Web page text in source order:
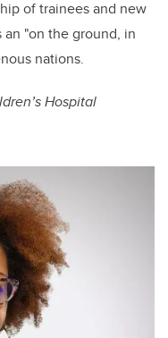
of trainees and new
an "on the ground, in
nations.
Hospital